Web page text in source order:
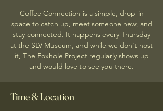
Coffee Connection is a simple, drop-in
space to catch up, meet someone new, and
stay connected. It happens every Thursday
at the SLV Museum, and while we don't host
it, The Foxhole Project regularly shows up
and would love to see you there.
Time & Location